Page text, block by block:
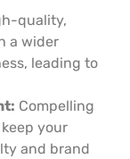
quality,
a wider
leading to
Compelling
your
and brand